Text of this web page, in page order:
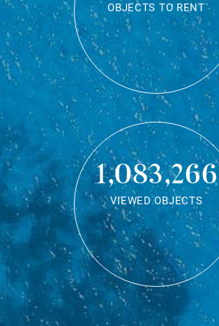
OBJECTS TO RENT
1,083,266
VIEWED OBJECTS